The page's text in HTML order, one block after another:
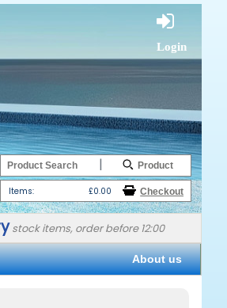
Login
|
Items: £0.00
stock items, order before 12:00
About us